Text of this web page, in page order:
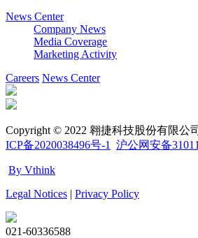
News Center
Company News
Media Coverage
Marketing Activity
Careers News Center
Copyright © 2022 翱捷科技股份有限公
ICP备2020038496号-1
沪公网安备
By Vthink
Legal Notices | Privacy Policy
021-60336588